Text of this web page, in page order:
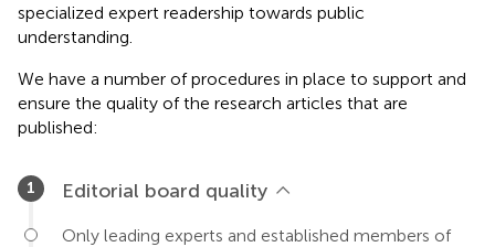
specialized expert readership towards public
understanding.
We have a number of procedures in place to support and
ensure the quality of the research articles that are
published:
Editorial board quality
Only leading experts and established members of